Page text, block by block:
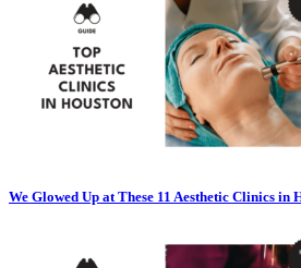
We Glowed Up at These 11 Aesthetic Clinics in